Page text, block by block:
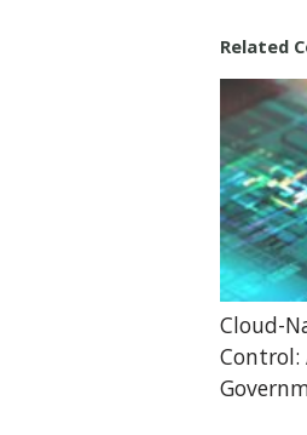
Related
Cloud-
Control: